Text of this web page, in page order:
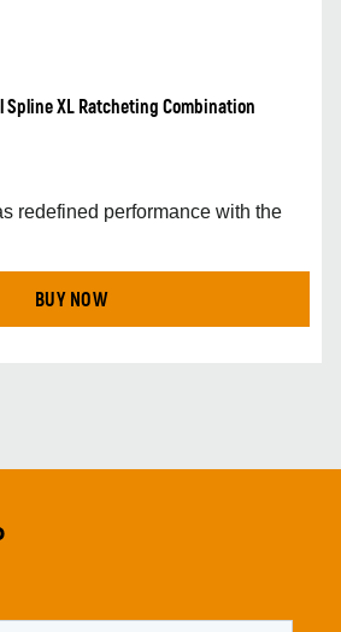
Spline XL Ratcheting Combination
redefined performance with the
BUY NOW